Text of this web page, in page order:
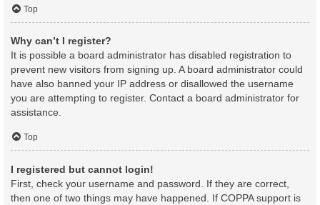
Top
Why can’t I register?
It is possible a board administrator has disabled registration to
prevent new visitors from signing up. A board administrator could
have also banned your IP address or disallowed the username
you are attempting to register. Contact a board administrator for
assistance.
Top
I registered but cannot login!
First, check your username and password. If they are correct,
then one of two things may have happened. If COPPA support is